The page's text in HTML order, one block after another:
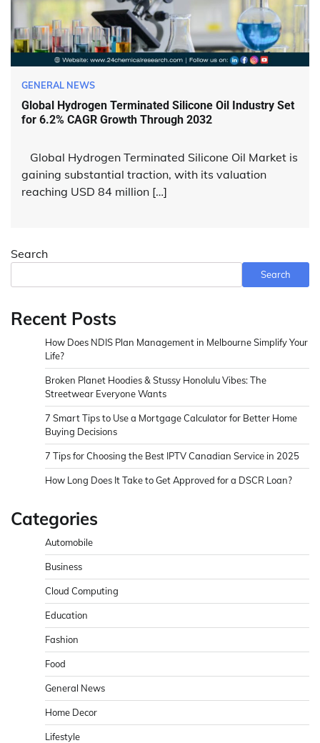
GENERAL NEWS
Global Hydrogen Terminated Silicone Oil Industry Set
for 6.2% CAGR Growth Through 2032
Global Hydrogen Terminated Silicone Oil Market is
gaining substantial traction, with its valuation
reaching USD 84 million […]
Search
Search
Recent Posts
How Does NDIS Plan Management in Melbourne Simplify Your
Life?
Broken Planet Hoodies & Stussy Honolulu Vibes: The
Streetwear Everyone Wants
7 Smart Tips to Use a Mortgage Calculator for Better Home
Buying Decisions
7 Tips for Choosing the Best IPTV Canadian Service in 2025
How Long Does It Take to Get Approved for a DSCR Loan?
Categories
Automobile
Business
Cloud Computing
Education
Fashion
Food
General News
Home Decor
Lifestyle